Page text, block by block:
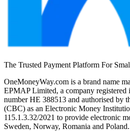
The Trusted Payment Platform For
OneMoneyWay.com is a brand name
EPMAP Limited, a company registered
number ΗΕ 388513 and authorised by
(CBC) as an Electronic Money
115.1.3.32/2021 to provide electronic
Sweden, Norway, Romania and Poland.